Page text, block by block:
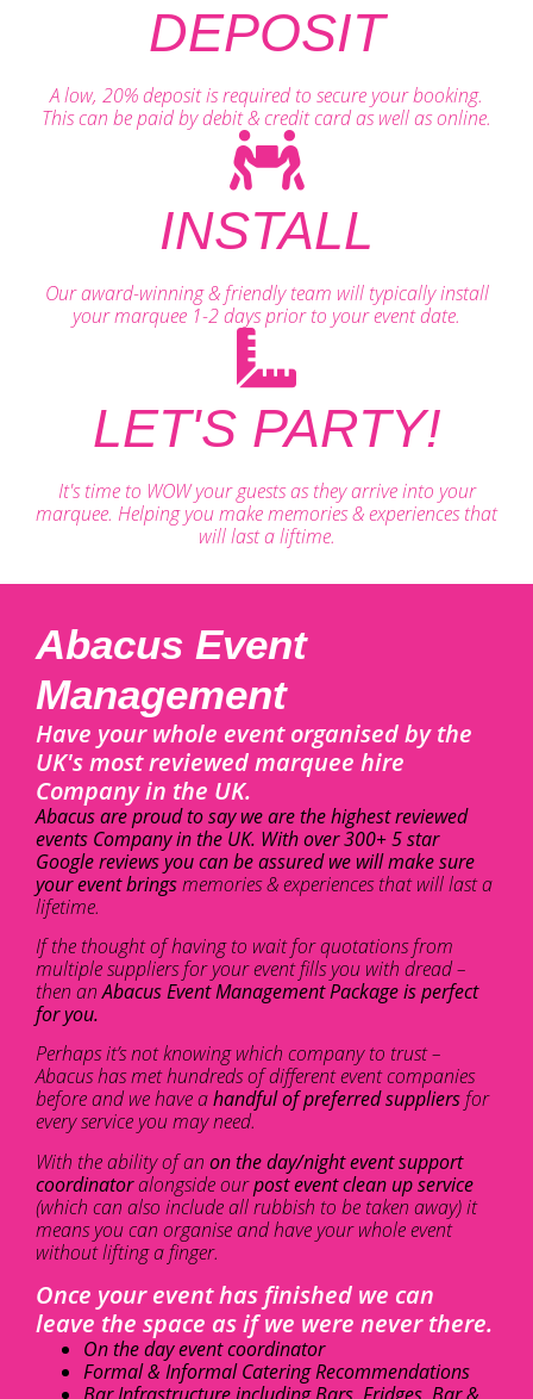
DEPOSIT
A low, 20% deposit is required to secure your booking.
This can be paid by debit & credit card as well as online.
INSTALL
Our award-winning & friendly team will typically install
your marquee 1-2 days prior to your event date.
LET'S PARTY!
It's time to WOW your guests as they arrive into your
marquee. Helping you make memories & experiences that
will last a liftime.
Abacus Event
Management
Have your whole event organised by the
UK's most reviewed marquee hire
Company in the UK.
Abacus are proud to say we are the highest reviewed
events Company in the UK. With over 300+ 5 star
Google reviews you can be assured we will make sure
your event bringsmemories & experiences that will last a
lifetime.
If the thought of having to wait for quotations from
multiple suppliers for your event fills you with dread –
then anAbacus Event Management Package is perfect
for you.
Perhaps it’s not knowing which company to trust –
Abacus has met hundreds of different event companies
before and we have ahandful of preferred suppliers for
every service you may need.
With the ability of an on the day/night event support
coordinatoralongside ourpost event clean up service
(which can also include all rubbish to be taken away) it
means you can organise and have your whole event
without lifting a finger.
Once your event has finished we can
leave the space as if we were never there.
On the day event coordinator
Formal & Informal Catering Recommendations